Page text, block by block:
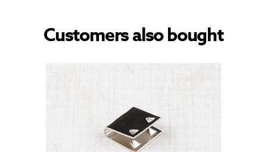
Customers also bought